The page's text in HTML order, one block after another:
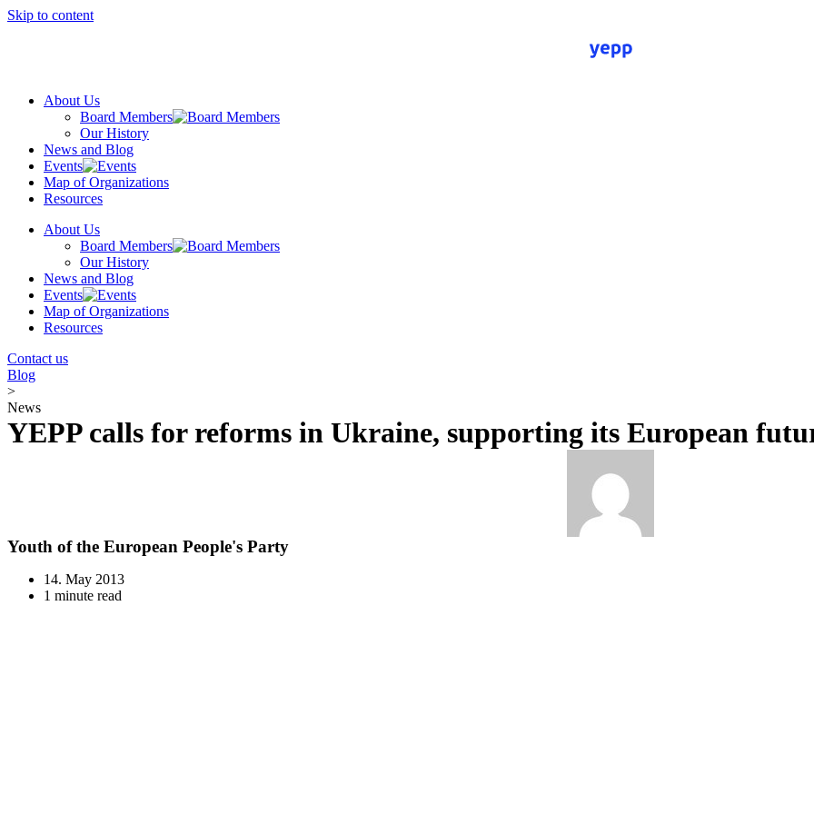
Skip to content
About Us
Board Members
Our History
News and Blog
Events
Map of Organizations
Resources
About Us
Board Members
Our History
News and Blog
Events
Map of Organizations
Resources
Contact us
Blog
>
News
YEPP calls for reforms in Ukraine, supporting its European
Youth of the European People's Party
14. May 2013
1 minute read